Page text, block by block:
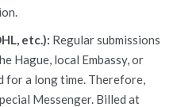
etc.): Regular submissions
Hague, local Embassy, or
for a long time. Therefore,
Messenger. Billed at